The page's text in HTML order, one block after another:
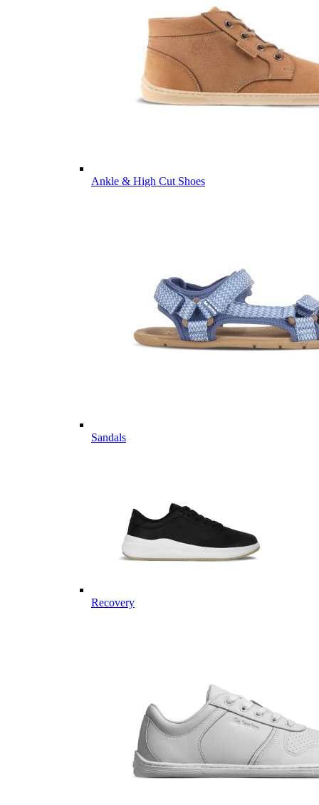
Ankle & High Cut Shoes
Sandals
Recovery